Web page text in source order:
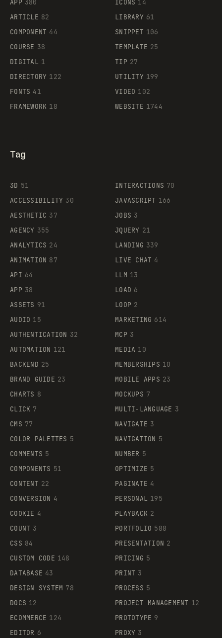
Supaste
APP 380
ARTICLE 82
COMPONENT 44
COURSE 38
DIGITAL 1
DIRECTORY 122
FONTS 41
FRAMEWORK 18
ICONS 14
LIBRARY 61
SNIPPET 106
TEMPLATE 25
TIP 27
UTILITY 199
VIDEO 102
WEBSITE 1744
Tag
3D 51
ACCESSIBILITY 30
AESTHETIC 37
AGENCY 355
ANALYTICS 24
ANIMATION 87
API 64
APP 38
ASSETS 91
AUDIO 15
AUTHENTICATION 32
AUTOMATION 121
BACKEND 25
BRAND GUIDE 23
CHARTS 8
CLICK 7
CMS 77
COLOR PALETTES 5
COMMENTS 5
COMPONENTS 51
CONTENT 22
CONVERSION 4
COOKIE 4
COUNT 3
CSS 84
CUSTOM CODE 148
DATABASE 43
DESIGN SYSTEM 78
DOCS 12
ECOMMERCE 124
EDITOR 6
INTERACTIONS 70
JAVASCRIPT 166
JOBS 3
JQUERY 21
LANDING 339
LIVE CHAT 4
LLM 13
LOAD 6
LOOP 2
MARKETING 614
MCP 3
MEDIA 10
MEMBERSHIPS 10
MOBILE APPS 23
MOCKUPS 7
MULTI-LANGUAGE 3
NAVIGATE 3
NAVIGATION 5
NUMBER 5
OPTIMIZE 5
PAGINATE 4
PERSONAL 195
PLAYBACK 2
PORTFOLIO 588
PRESENTATION 2
PRICING 5
PRINT 3
PROCESS 5
PROJECT MANAGEMENT 12
PROTOTYPE 9
PROXY 3